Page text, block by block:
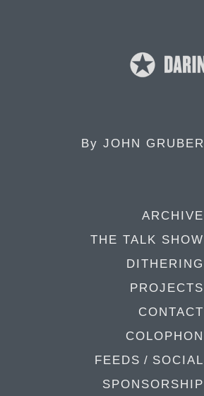
By JOHN GRUBER
ARCHIVE
THE TALK SHOW
DITHERING
PROJECTS
CONTACT
COLOPHON
FEEDS / SOCIAL
SPONSORSHIP